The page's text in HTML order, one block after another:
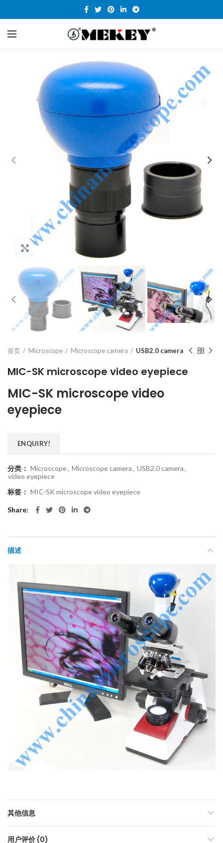
Click to enlarge
首页 Microscope Microscope camera USB2.0 camera
MIC-SK microscope video eyepiece
MIC-SK microscope video
eyepiece
ENQUIRY!
分类： Microscope, Microscope camera, USB2.0 camera,
video eyepiece
标签： MIC-SK microscope video eyepiece
Share
描述
其他信息
用户评价 (0)